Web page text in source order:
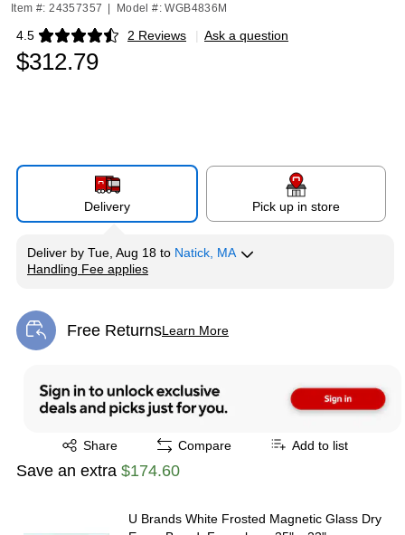
Item #: 24357357 Model #: WGB4836M
4.5 2 Reviews
Exited tooltip | Ask a question
$312.79
Delivery Pick up in store
Deliver by Tue, Aug 18 to Natick, MA
Handling Fee applies
Free ReturnsLearn More
Exited tooltip
Share
Exited tooltip Compare Add to list
Save an extra $174.60
U Brands White Frosted Magnetic Glass Dry